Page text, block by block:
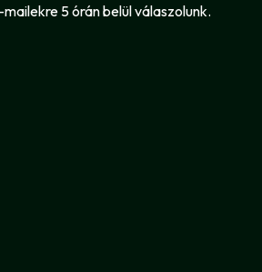
5 órán belül válaszolunk.